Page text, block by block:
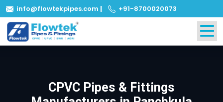
info@flowtekpipes.com | +91-8700020073
CPVC Pipes & Fittings